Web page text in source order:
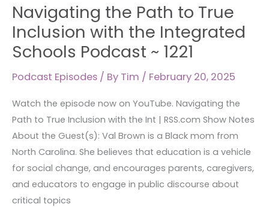
Navigating the Path to True
Inclusion with the Integrated
Schools Podcast ~ 1221
Podcast Episodes / By Tim / February 20, 2025
Watch the episode now on YouTube. Navigating the
Path to True Inclusion with the Int | RSS.com Show Notes
About the Guest(s): Val Brown is a Black mom from
North Carolina. She believes that education is a vehicle
for social change, and encourages parents, caregivers,
and educators to engage in public discourse about
critical topics
the
Path
to
True
Inclusion
the
Integrated
Schools
Podcast
~ 1221